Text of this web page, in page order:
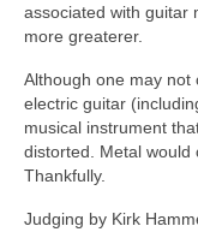
associated with guitar
more greaterer.
Although one may not
electric guitar
musical instrument
distorted. Metal would
Thankfully.
Judging by Kirk